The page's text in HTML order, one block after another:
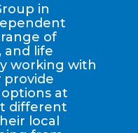
in
of
and life
working with
provide
at
different
local